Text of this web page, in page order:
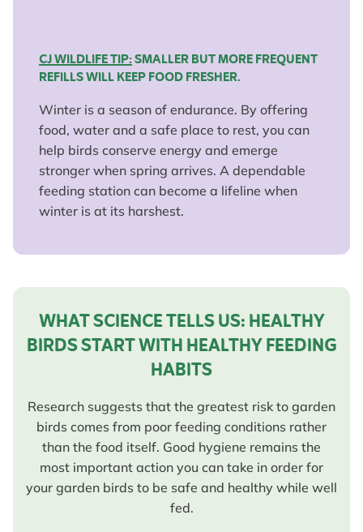
CJ WILDLIFE TIP:SMALLER BUT MORE FREQUENT
REFILLS WILL KEEP FOOD FRESHER.
Winter is a season of endurance. By offering
food, water and a safe place to rest, you can
help birds conserve energy and emerge
stronger when spring arrives. A dependable
feeding station can become a lifeline when
winter is at its harshest.
WHAT SCIENCE TELLS US: HEALTHY
BIRDS START WITH HEALTHY FEEDING
HABITS
Research suggests that the greatest risk to garden
birds comes from poor feeding conditions rather
than the food itself. Good hygiene remains the
most important action you can take in order for
your garden birds to be safe and healthy while well
fed.